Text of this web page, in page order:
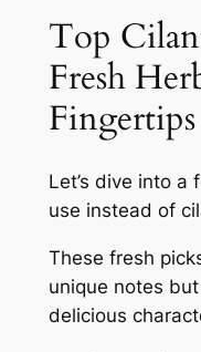
Top
Fresh
Fingertips
Let’s dive into a
use instead of
These fresh
unique notes
delicious